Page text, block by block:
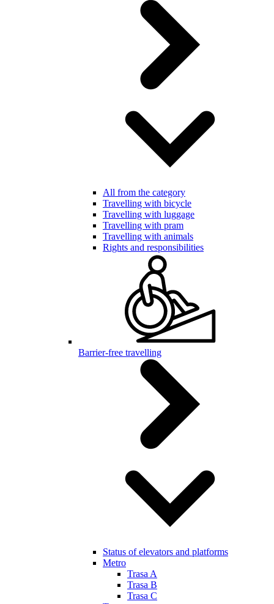
All from the category
Travelling with bicycle
Travelling with luggage
Travelling with pram
Travelling with animals
Rights and responsibilities
Barrier-free travelling
Status of elevators and platforms
Metro
Trasa A
Trasa B
Trasa C